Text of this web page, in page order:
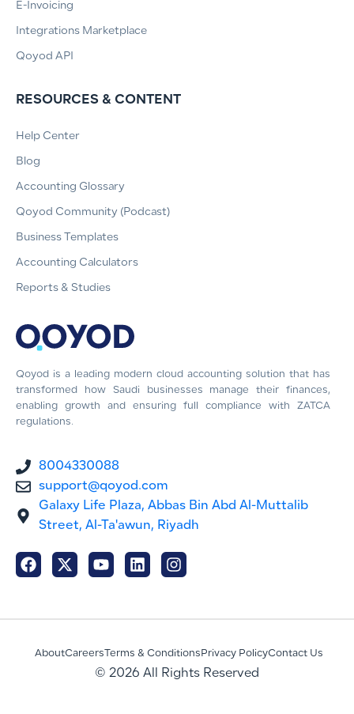
Qoyod is a leading modern cloud accounting solution that has
transformed how Saudi businesses manage their finances,
enabling growth and ensuring full compliance with ZATCA
regulations.
8004330088
support@qoyod.com
Galaxy Life Plaza, Abbas Bin Abd Al-Muttalib
Street, Al-Ta'awun, Riyadh
E-Invoicing
Integrations Marketplace
Qoyod API
RESOURCES & CONTENT
Help Center
Blog
Accounting Glossary
Qoyod Community (Podcast)
Business Templates
Accounting Calculators
Reports & Studies
AboutCareers Terms & Conditions Privacy PolicyContact Us
© 2026 All Rights Reserved